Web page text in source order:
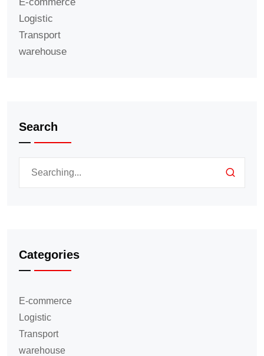
Logistic
Transport
warehouse
Search
Categories
E-commerce
Logistic
Transport
warehouse